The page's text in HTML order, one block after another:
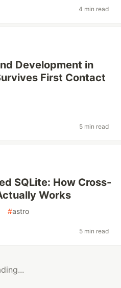
4 min read
Development in
First Contact
5 min read
SQLite: How Cross-
Works
#astro
5 min read